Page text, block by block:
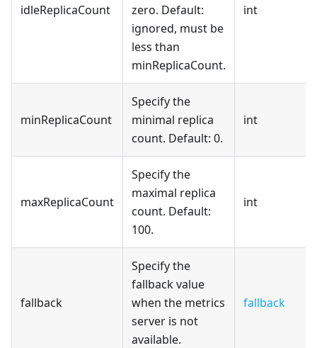
idleReplicaCount
zero. Default:
ignored, must be
less than
minReplicaCount.
int
minReplicaCount
Specify the
minimal replica
count. Default: 0.
int
maxReplicaCount
Specify the
maximal replica
count. Default:
100.
int
fallback
Specify the
fallback value
when the metrics
server is not
available.
fallback